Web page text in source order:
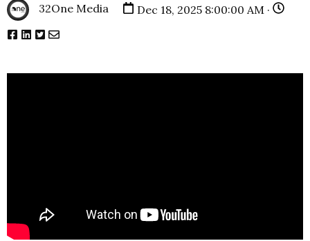
32One Media Dec 18, 2025 8:00:00 AM ·